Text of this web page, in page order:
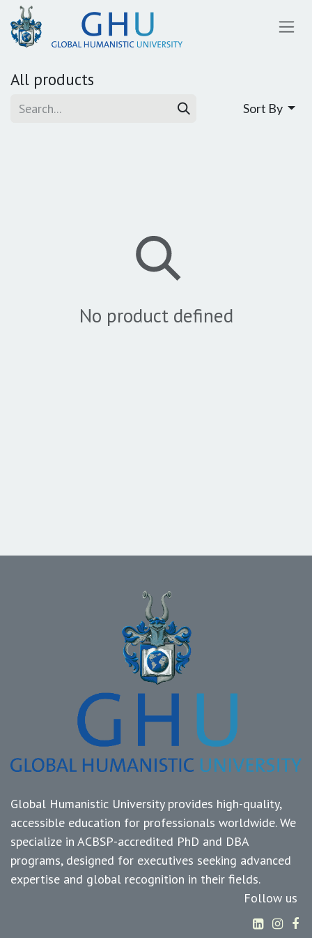
SKIP TO CONTENT
All products
Sort By
No product defined
Global Humanistic University provides high-quality,
accessible education for professionals worldwide. We
specialize in ACBSP-accredited PhD and DBA
programs, designed for executives seeking advanced
expertise and global recognition in their fields.
Follow us